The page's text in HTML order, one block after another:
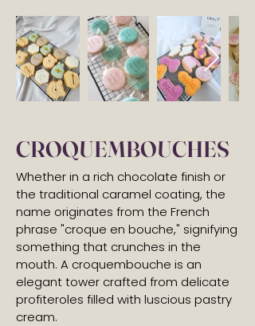
CROQUEMBOUCHES
Whether in a rich chocolate finish or
the traditional caramel coating, the
name originates from the French
phrase "croque en bouche," signifying
something that crunches in the
mouth. A croquembouche is an
elegant tower crafted from delicate
profiteroles filled with luscious pastry
cream.